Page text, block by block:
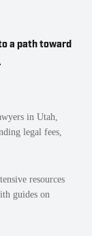
a path toward
in Utah,
legal fees,
resources
guides on